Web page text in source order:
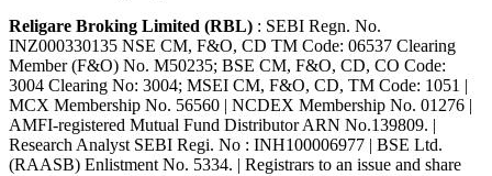
Religare Broking Limited (RBL) : SEBI Regn. No.
INZ000330135 NSE CM, F&O, CD TM Code: 06537 Clearing
Member (F&O) No. M50235; BSE CM, F&O, CD, CO Code:
3004 Clearing No: 3004; MSEI CM, F&O, CD, TM Code: 1051 |
MCX Membership No. 56560 | NCDEX Membership No. 01276 |
AMFI-registered Mutual Fund Distributor ARN No.139809. |
Research Analyst SEBI Regi. No : INH100006977 | BSE Ltd.
(RAASB) Enlistment No. 5334. | Registrars to an issue and share